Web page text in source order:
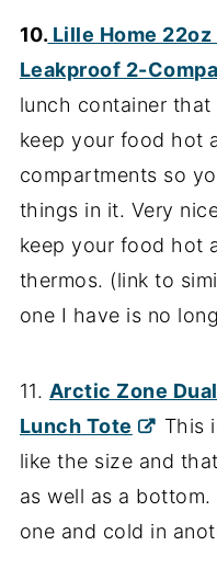
10. Lille Home
Leakproof 2-
lunch container
keep your food hot
compartments so
things in it. Very
keep your food hot
thermos. (link to
one I have is no
11. Arctic Zone
Lunch Tote
This
like the size and
as well as a
one and cold in